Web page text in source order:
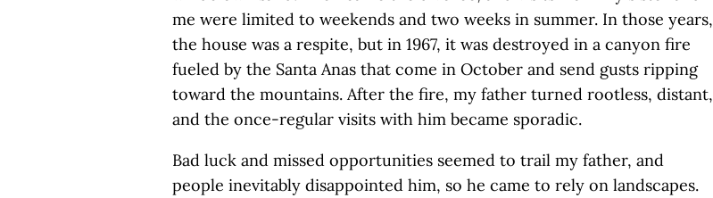
me were limited to weekends and two weeks in summer. In those years,
the house was a respite, but in 1967, it was destroyed in a canyon fire
fueled by the Santa Anas that come in October and send gusts ripping
toward the mountains. After the fire, my father turned rootless, distant,
and the once-regular visits with him became sporadic.
Bad luck and missed opportunities seemed to trail my father, and
people inevitably disappointed him, so he came to rely on landscapes.